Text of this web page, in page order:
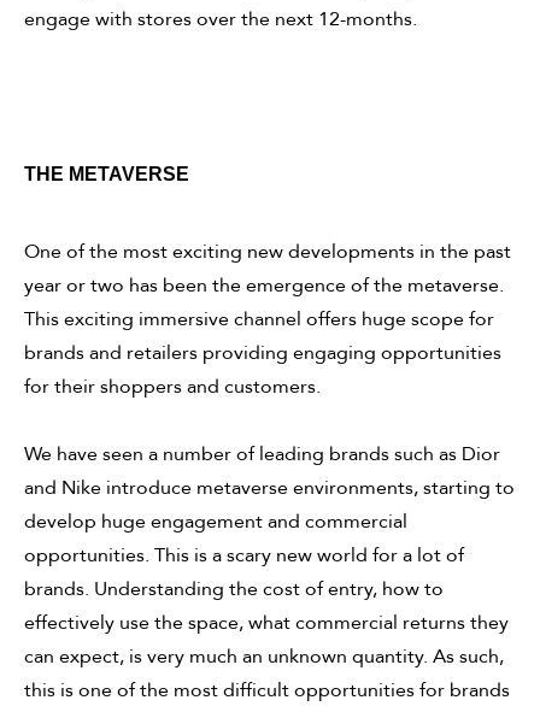
engage with stores over the next 12-months.
THE METAVERSE
One of the most exciting new developments in the past
year or two has been the emergence of the metaverse.
This exciting immersive channel offers huge scope for
brands and retailers providing engaging opportunities
for their shoppers and customers.
We have seen a number of leading brands such as Dior
and Nike introduce metaverse environments, starting to
develop huge engagement and commercial
opportunities. This is a scary new world for a lot of
brands. Understanding the cost of entry, how to
effectively use the space, what commercial returns they
can expect, is very much an unknown quantity. As such,
this is one of the most difficult opportunities for brands